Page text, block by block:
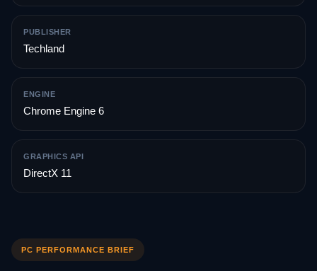
PUBLISHER
Techland
ENGINE
Chrome Engine 6
GRAPHICS API
DirectX 11
PC PERFORMANCE BRIEF